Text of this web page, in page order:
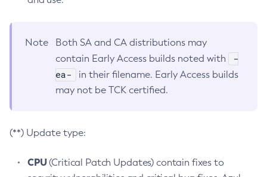
Note
Both SA and CA distributions may
contain Early Access builds noted with
-
ea-
in their filename. Early Access builds
may not be TCK certified.
(**) Update type:
CPU(Critical Patch Updates) contain fixes to